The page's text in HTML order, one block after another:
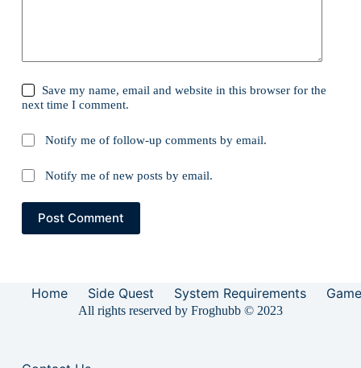
Save my name, email and website in this browser for the
next time I comment.
Notify me of follow-up comments by email.
Notify me of new posts by email.
Post Comment
Home Side Quest System Requirements
All rights reserved by Froghubb © 2023